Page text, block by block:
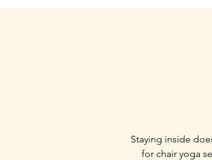
Staying inside
for chair yoga